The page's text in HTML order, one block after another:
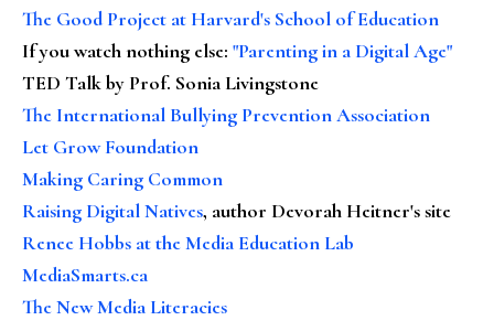
The Good Project at Harvard's School of Education
If you watch nothing else: "Parenting in a Digital Age"
TED Talk by Prof. Sonia Livingstone
The International Bullying Prevention Association
Let Grow Foundation
Making Caring Common
Raising Digital Natives, author Devorah Heitner's site
Renee Hobbs at the Media Education Lab
MediaSmarts.ca
The New Media Literacies